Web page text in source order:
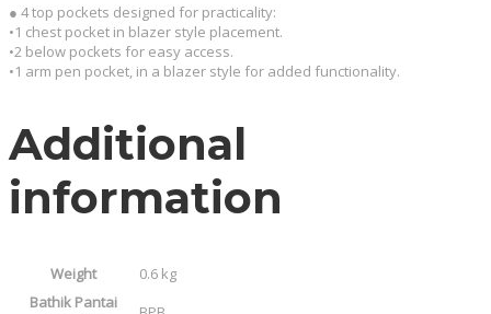
● 4 top pockets designed for practicality:
•1 chest pocket in blazer style placement.
•2 below pockets for easy access.
•1 arm pen pocket, in a blazer style for added functionality.
Additional
information
Weight
0.6 kg
Bathik Pantai